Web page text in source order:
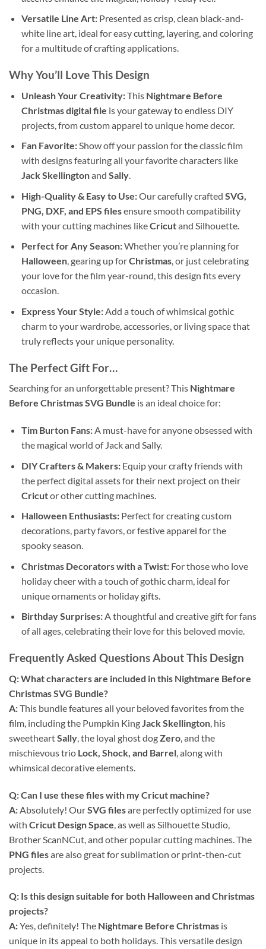
Versatile Line Art:Presented as crisp, clean black-and-
white line art, ideal for easy cutting, layering, and coloring
for a multitude of crafting applications.
Why You’ll Love This Design
Unleash Your Creativity:This Nightmare Before
Christmas digital file is your gateway to endless DIY
projects, from custom apparel to unique home decor.
Fan Favorite:Show off your passion for the classic film
with designs featuring all your favorite characters like
Jack Skellingtonand Sally.
High-Quality & Easy to Use:Our carefully crafted SVG,
PNG, DXF, and EPS filesensure smooth compatibility
with your cutting machines likeCricutand Silhouette.
Perfect for Any Season:Whether you’re planning for
Halloween, gearing up forChristmas, or just celebrating
your love for the film year-round, this design fits every
occasion.
Express Your Style:Add a touch of whimsical gothic
charm to your wardrobe, accessories, or living space that
truly reflects your unique personality.
The Perfect Gift For…
Searching for an unforgettable present? This Nightmare
Before Christmas SVG Bundle is an ideal choice for:
Tim Burton Fans:A must-have for anyone obsessed with
the magical world of Jack and Sally.
DIY Crafters & Makers:Equip your crafty friends with
the perfect digital assets for their next project on their
Cricutor other cutting machines.
Halloween Enthusiasts:Perfect for creating custom
decorations, party favors, or festive apparel for the
spooky season.
Christmas Decorators with a Twist:For those who love
holiday cheer with a touch of gothic charm, ideal for
unique ornaments or holiday gifts.
Birthday Surprises:A thoughtful and creative gift for fans
of all ages, celebrating their love for this beloved movie.
Frequently Asked Questions About This Design
Q: What characters are included in this Nightmare Before
Christmas SVG Bundle?
A:This bundle features all your beloved favorites from the
film, including the Pumpkin KingJack Skellington, his
sweetheartSally, the loyal ghost dogZero, and the
mischievous trio Lock, Shock, and Barrel, along with
whimsical decorative elements.
Q: Can I use these files with my Cricut machine?
A: Absolutely! OurSVG filesare perfectly optimized for use
with Cricut Design Space , as well as Silhouette Studio,
Brother ScanNCut, and other popular cutting machines. The
PNG filesare also great for sublimation or print-then-cut
projects.
Q: Is this design suitable for both Halloween and Christmas
projects?
A:Yes, definitely! The Nightmare Before Christmas is
unique in its appeal to both holidays. This versatile design